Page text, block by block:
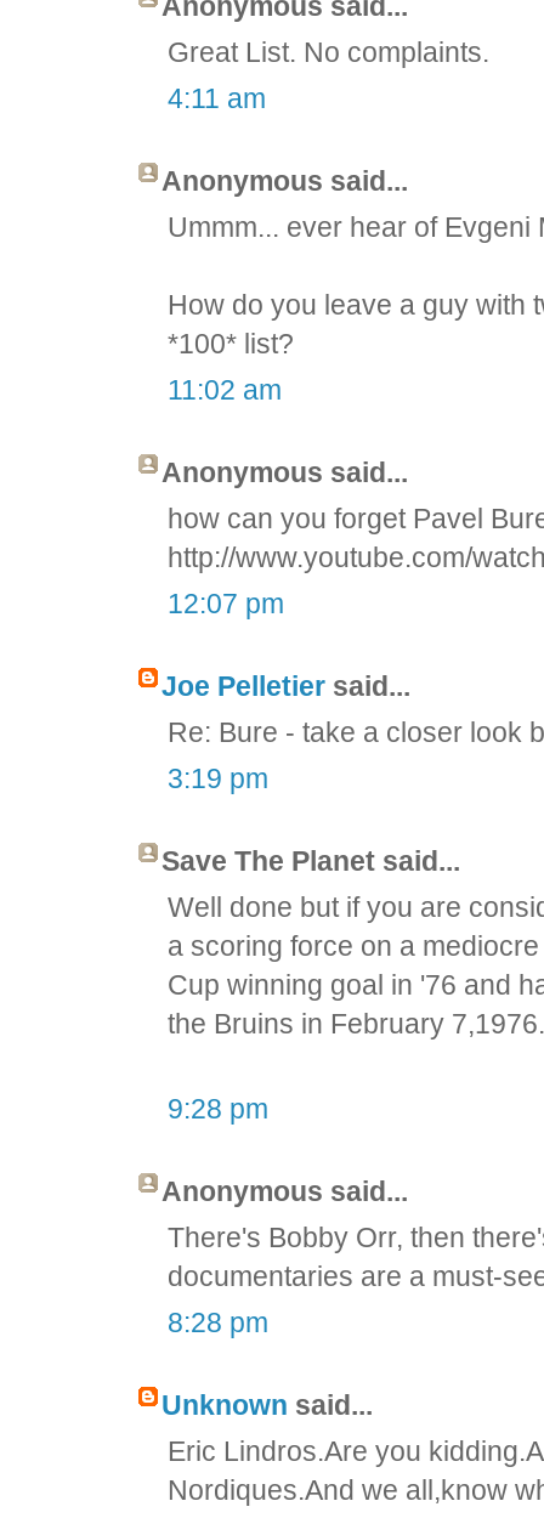
Great List. No complaints.
4:11 am
Anonymous said...
Ummm... ever hear of Evgeni
How do you leave a guy with
*100* list?
11:02 am
Anonymous said...
how can you forget Pavel
http://www.youtube.com/
12:07 pm
Joe Pelletier said...
Re: Bure - take a closer look
3:19 pm
Save The Planet said...
Well done but if you are
a scoring force on a
Cup winning goal in '76 and
the Bruins in February
9:28 pm
Anonymous said...
There's Bobby Orr, then
documentaries are a must-
8:28 pm
Unknown said...
Eric Lindros.Are you
Nordiques.And we all,know